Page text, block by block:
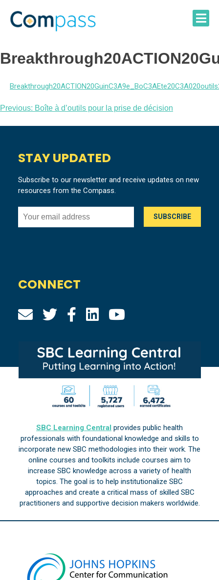
content
Post
navigation
Previous: Boîte à d’outils pour la prise de décision
STAY UPDATED
Subscribe to our newsletter and receive updates on new
resources from the Compass.
CONNECT
SBC Learning Central provides public health
professionals with foundational knowledge and skills to
incorporate new SBC methodologies into their work. The
online courses and toolkits include courses aim to
increase SBC knowledge across a variety of health
topics. The goal is to help institutionalize SBC
approaches and create a critical mass of skilled SBC
practitioners and supportive decision makers worldwide.